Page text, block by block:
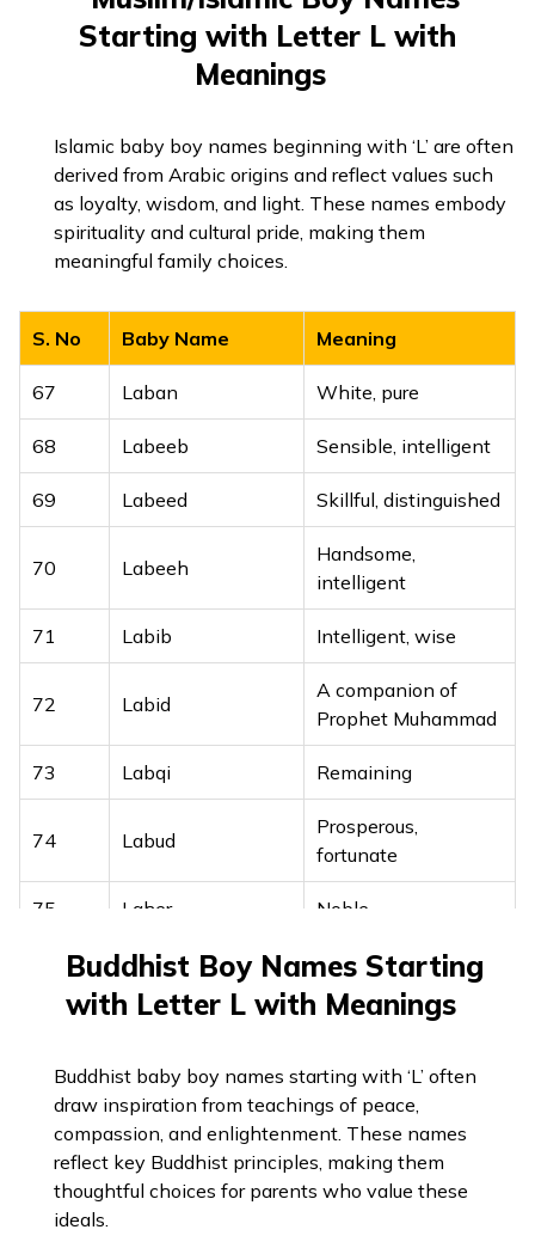
Linga
Symbol of Lord
person
28 Lohendra Lord of iron
29 Lohit
30 Lokendra Lord of all worlds
31 Lokesh King of the world
32 Lokhit Welfare of people
33 Loknath Lord of the universe
Lemuel Devoted to God
Lion
47 Leonard Brave as a lion
48 Lester From the fort
Strong-willed
warrior
51 Lincoln Town by the pool
52 Linus
Flax, from Greek
mythology
53 Lloyd Grey, sacred
54 Logan Small hollow
55 Lonnie Noble, ready
Crowned with laurel
57 Louie Renowned warrior
58 Louis Famous warrior
59 Lowell Little wolf
Lucian Light
63 Luke Light-giving
Luther Famous warrior
Starting with Letter L with
Meanings
Islamic baby boy names beginning with ‘L’ are often
derived from Arabic origins and reflect values such
as loyalty, wisdom, and light. These names embody
spirituality and cultural pride, making them
meaningful family choices.
S. No Baby Name Meaning
67 Laban White, pure
68 Labeeb Sensible, intelligent
69 Labeed Skillful, distinguished
70 Labeeh
Handsome,
intelligent
71 Labib Intelligent, wise
72 Labid
A companion of
Prophet Muhammad
73 Labqi Remaining
74 Labud
Prosperous,
fortunate
75 Laher Noble
Lahham Big eater
Lahith Strong and brave
78 Laith Lion
Lamis Soft to the touch
Lanat Graceful
81
Buddhist Boy Names Starting
with Letter L with Meanings
Buddhist baby boy names starting with ‘L’ often
draw inspiration from teachings of peace,
compassion, and enlightenment. These names
reflect key Buddhist principles, making them
thoughtful choices for parents who value these
ideals.